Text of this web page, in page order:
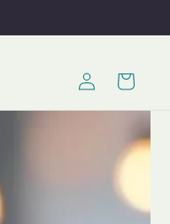
Log
in
Cart